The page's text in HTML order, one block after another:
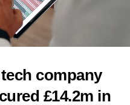
evidence supports
pollution significantly
– studycompany
£14.2m in